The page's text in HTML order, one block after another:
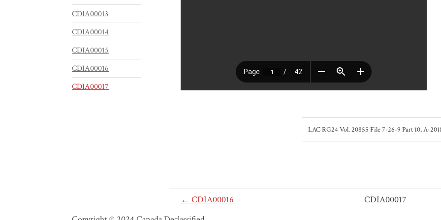
LAC RG24 Vol. 20855 File 7-26-9 Part 10, A-
← CDIA00016 CDIA00017
CDIA00013
CDIA00014
CDIA00015
CDIA00016
CDIA00017